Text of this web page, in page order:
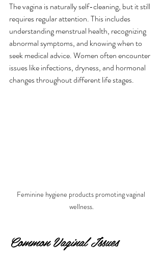
The vagina is naturally self-cleaning, but it still
requires regular attention. This includes
understanding menstrual health, recognizing
abnormal symptoms, and knowing when to
seek medical advice. Women often encounter
issues like infections, dryness, and hormonal
changes throughout different life stages.
Feminine hygiene products promoting vaginal
wellness.
Common Vaginal Issues